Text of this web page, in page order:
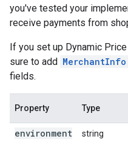
you've tested your
receive payments from
If you set up Dynamic
sure to add MerchantInfo
fields.
Property Type
environment string